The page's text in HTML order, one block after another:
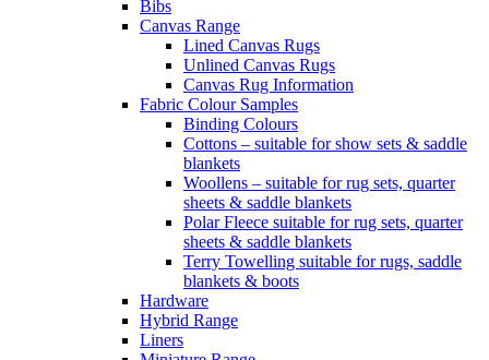
Bibs
Canvas Range
Lined Canvas Rugs
Unlined Canvas Rugs
Canvas Rug Information
Fabric Colour Samples
Binding Colours
Cottons – suitable for show sets & saddle
blankets
Woollens – suitable for rug sets, quarter
sheets & saddle blankets
Polar Fleece suitable for rug sets, quarter
sheets & saddle blankets
Terry Towelling suitable for rugs, saddle
blankets & boots
Hardware
Hybrid Range
Liners